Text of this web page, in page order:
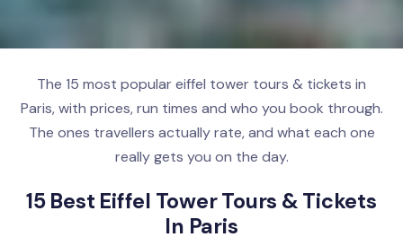
The 15 most popular eiffel tower tours & tickets in
Paris, with prices, run times and who you book through.
The ones travellers actually rate, and what each one
really gets you on the day.
15 Best Eiffel Tower Tours & Tickets
In Paris